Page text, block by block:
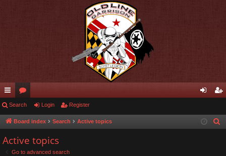
ui
ck
lin
ks
or
u
s
in ist
Search Login Register
Board index Search Active topics
Active topics
Go to advanced search